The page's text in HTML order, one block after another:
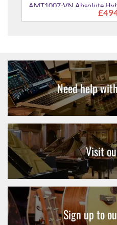
10x7" Tom Tom
Need help
Visit
Sign up to